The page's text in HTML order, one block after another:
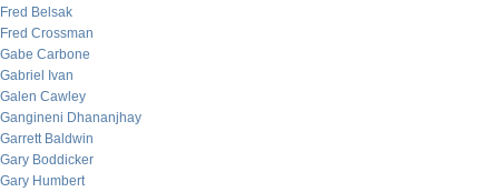
Fred Belsak
Fred Crossman
Gabe Carbone
Gabriel Ivan
Galen Cawley
Gangineni Dhananjhay
Garrett Baldwin
Gary Boddicker
Gary Humbert